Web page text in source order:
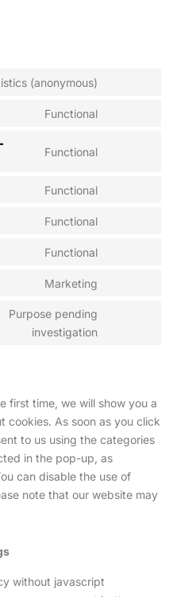
(anonymous)
Functional
Functional
Functional
Functional
Functional
Marketing
Purpose pending
investigation
first time, we will show you a
cookies. As soon as you click
to us using the categories
in the pop-up, as
can disable the use of
note that our website may
without javascript